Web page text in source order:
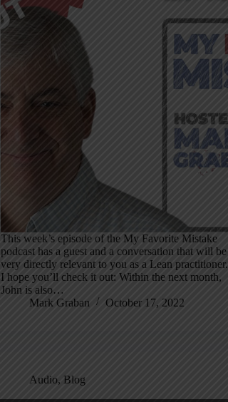
This week’s episode of the My Favorite Mistake
podcast has a guest and a conversation that will be
very directly relevant to you as a Lean practitioner.
I hope you’ll check it out: Within the next month,
John is also…
Mark Graban
October 17, 2022
Audio, Blog